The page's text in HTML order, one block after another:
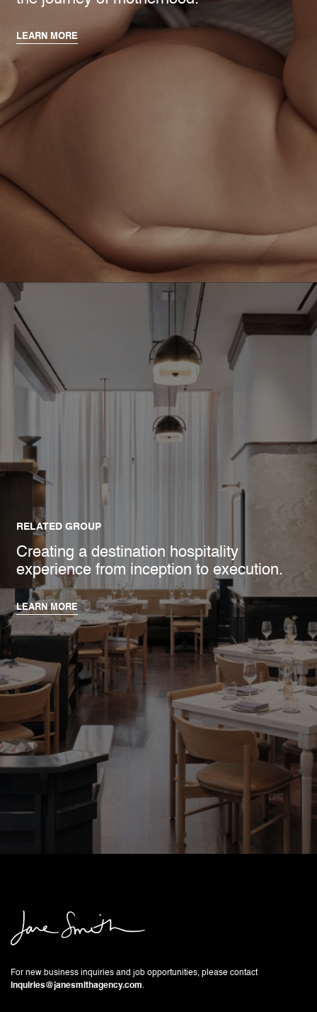
LEARN MORE
Creating a destination hospitality
experience from inception to execution.
RELATED GROUP
LEARN MORE
For new business inquiries and job opportunities, please contact
inquiries@janesmithagency.com.